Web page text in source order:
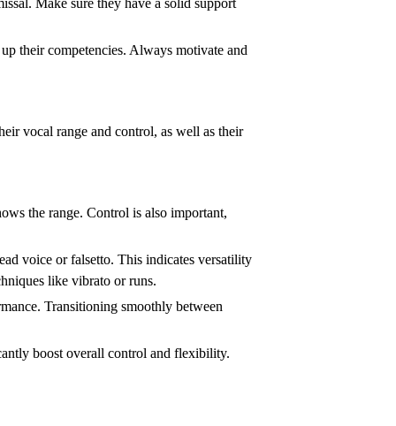
Make sure they have a solid support
their competencies. Always motivate and
vocal range and control, as well as their
the range. Control is also important,
voice or falsetto. This indicates versatility
like vibrato or runs.
Transitioning smoothly between
boost overall control and flexibility.